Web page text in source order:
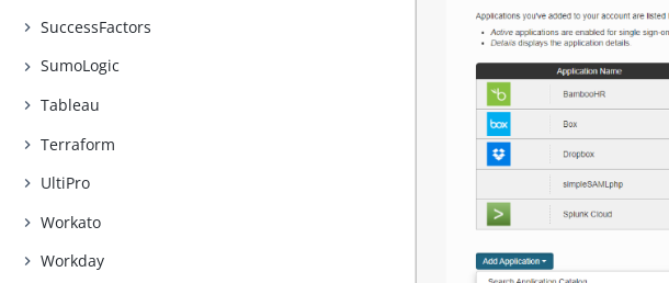
SuccessFactors
SumoLogic
Tableau
Terraform
UltiPro
Workato
Workday